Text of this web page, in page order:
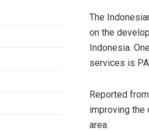
The
on the
Indonesia.
services is
Reported
improving the
area.